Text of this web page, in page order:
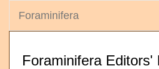
Foraminifera
Foraminifera Editors'